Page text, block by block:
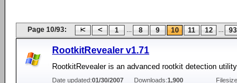
Page 10/93: 1 ... 8 9 10 11 12 ... 93
RootkitRevealer v1.71
RootkitRevealer is an advanced rootkit detection
Date updated:01/30/2007 Downloads:1,900